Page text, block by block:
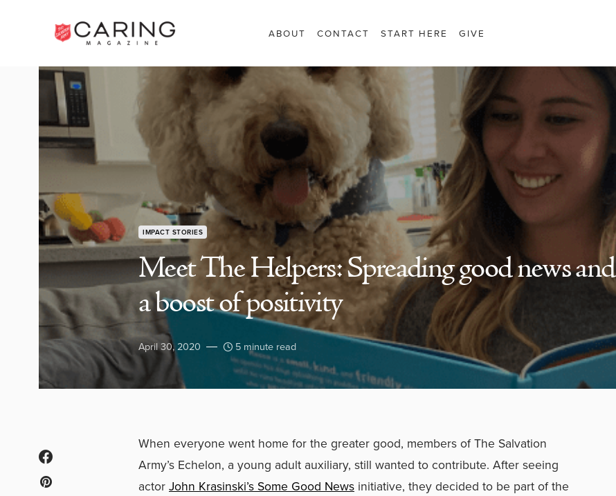
ABOUT CONTACT START HERE GIVE
IMPACT STORIES
Meet The Helpers: Spreading good news and
a boost of positivity
April 30, 2020 5 minute read
When everyone went home for the greater good, members of The Salvation
Army’s Echelon, a young adult auxiliary, still wanted to contribute. After seeing
actorJohn Krasinski’s Some Good News initiative, they decided to be part of the